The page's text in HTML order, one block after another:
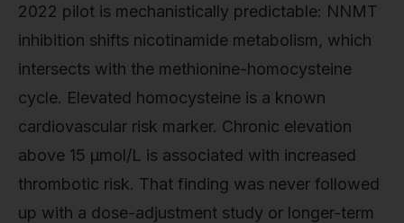
2022 pilot is mechanistically predictable: NNMT
inhibition shifts nicotinamide metabolism, which
intersects with the methionine-homocysteine
cycle. Elevated homocysteine is a known
cardiovascular risk marker. Chronic elevation
above 15 µmol/L is associated with increased
thrombotic risk. That finding was never followed
up with a dose-adjustment study or longer-term